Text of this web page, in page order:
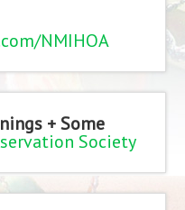
NMIHOA
+ Some
Society